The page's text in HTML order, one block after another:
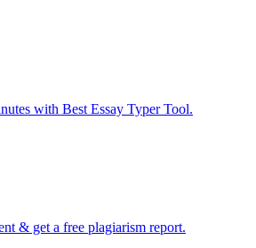
with Best Essay Typer Tool.
& get a free plagiarism report.